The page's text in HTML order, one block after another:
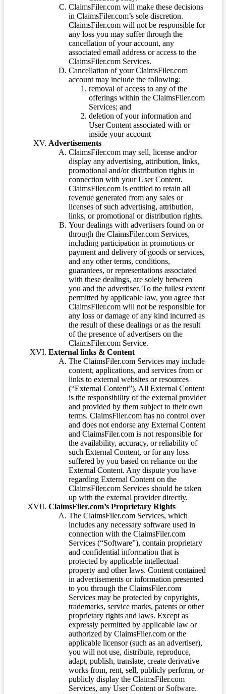
ClaimsFiler.com will make these decisions
in ClaimsFiler.com’s sole discretion.
ClaimsFiler.com will not be responsible for
any loss you may suffer through the
cancellation of your account, any
associated email address or access to the
ClaimsFiler.com Services.
Cancellation of your ClaimsFiler.com
account may include the following:
removal of access to any of the
offerings within the ClaimsFiler.com
Services; and
deletion of your information and
User Content associated with or
inside your account
Advertisements
ClaimsFiler.com may sell, license and/or
display any advertising, attribution, links,
promotional and/or distribution rights in
connection with your User Content.
ClaimsFiler.com is entitled to retain all
revenue generated from any sales or
licenses of such advertising, attribution,
links, or promotional or distribution rights.
Your dealings with advertisers found on or
through the ClaimsFiler.com Services,
including participation in promotions or
payment and delivery of goods or services,
and any other terms, conditions,
guarantees, or representations associated
with these dealings, are solely between
you and the advertiser. To the fullest extent
permitted by applicable law, you agree that
ClaimsFiler.com will not be responsible for
any loss or damage of any kind incurred as
the result of these dealings or as the result
of the presence of advertisers on the
ClaimsFiler.com Service.
External links & Content
The ClaimsFiler.com Services may include
content, applications, and services from or
links to external websites or resources
(“External Content”). All External Content
is the responsibility of the external provider
and provided by them subject to their own
terms. ClaimsFiler.com has no control over
and does not endorse any External Content
and ClaimsFiler.com is not responsible for
the availability, accuracy, or reliability of
such External Content, or for any loss
suffered by you based on reliance on the
External Content. Any dispute you have
regarding External Content on the
ClaimsFiler.com Services should be taken
up with the external provider directly.
ClaimsFiler.com’s Proprietary Rights
The ClaimsFiler.com Services, which
includes any necessary software used in
connection with the ClaimsFiler.com
Services (“Software”), contain proprietary
and confidential information that is
protected by applicable intellectual
property and other laws. Content contained
in advertisements or information presented
to you through the ClaimsFiler.com
Services may be protected by copyrights,
trademarks, service marks, patents or other
proprietary rights and laws. Except as
expressly permitted by applicable law or
authorized by ClaimsFiler.com or the
applicable licensor (such as an advertiser),
you will not use, distribute, reproduce,
adapt, publish, translate, create derivative
works from, rent, sell, publicly perform, or
publicly display the ClaimsFiler.com
Services, any User Content or Software.